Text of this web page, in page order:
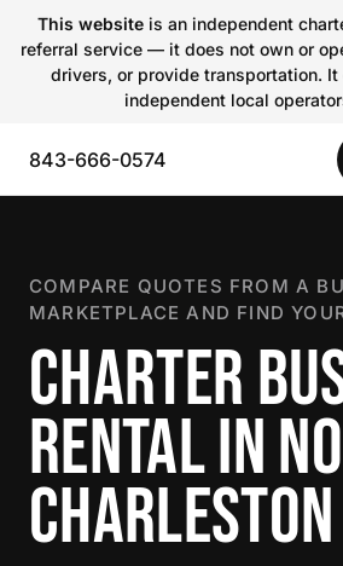
This websiteis an independent
referral service — it does not own or
drivers, or provide transportation.
independent local
843-666-0574
COMPARE QUOTES FROM A
MARKETPLACE AND FIND
CHARTER
RENTAL IN
CHARLESTON